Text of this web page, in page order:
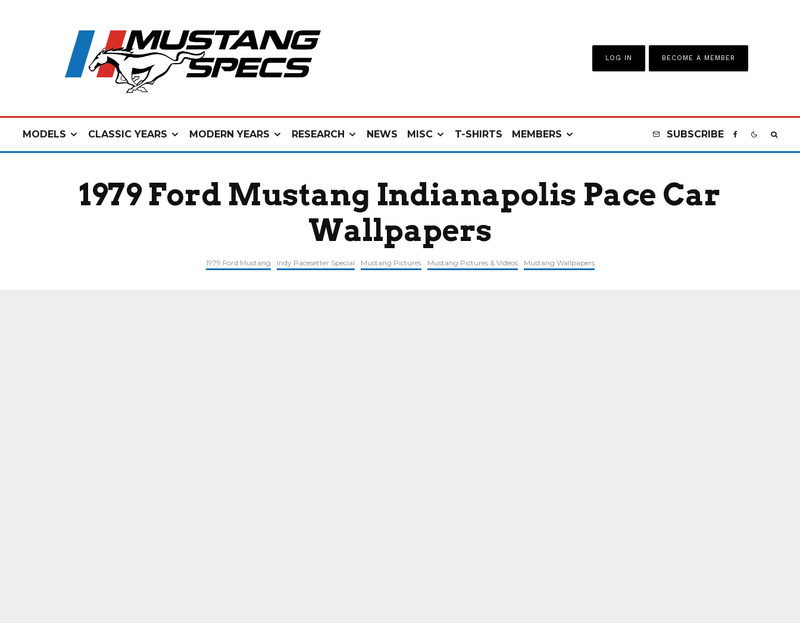
LOG IN BECOME A MEMBER
MODELS CLASSIC YEARS MODERN YEARS RESEARCH NEWS MISC T-SHIRTS MEMBERS SUBSCRIBE
1979 Ford Mustang Indianapolis Pace Car
Wallpapers
1979 Ford Mustang Indy Pacesetter Special Mustang Pictures Mustang Pictures & Videos Mustang Wallpapers